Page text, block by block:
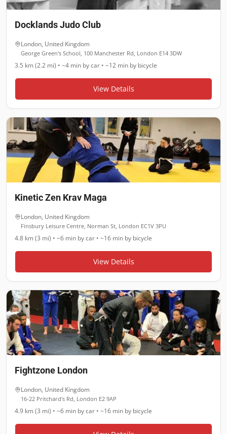
Docklands Judo Club
London, United Kingdom
George Green's School, 100 Manchester Rd, London E14 3DW
3.5 km (2.2 mi) • ~4 min by car • ~12 min by bicycle
View Details
Kinetic Zen Krav Maga
London, United Kingdom
Finsbury Leisure Centre, Norman St, London EC1V 3PU
4.8 km (3 mi) • ~6 min by car • ~16 min by bicycle
View Details
Fightzone London
London, United Kingdom
16-22 Pritchard's Rd, London E2 9AP
4.9 km (3 mi) • ~6 min by car • ~16 min by bicycle